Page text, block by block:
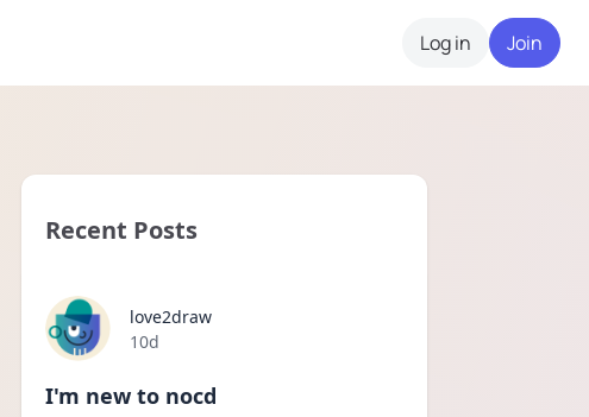
Log in Join
Recent Posts
love2draw
Date posted
10d
I'm new to nocd